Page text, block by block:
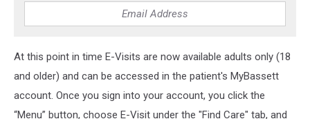
At this point in time E-Visits are now available adults only (18
and older) and can be accessed in the patient's MyBassett
account. Once you sign into your account, you click the
“Menu” button, choose E-Visit under the "Find Care" tab, and